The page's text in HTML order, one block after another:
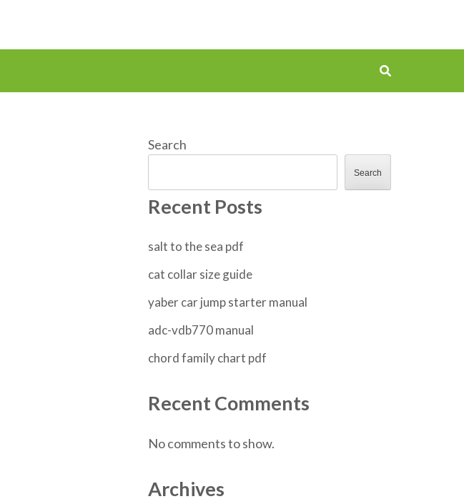
Search
Search
Recent Posts
salt to the sea pdf
cat collar size guide
yaber car jump starter manual
adc-vdb770 manual
chord family chart pdf
Recent Comments
No comments to show.
Archives